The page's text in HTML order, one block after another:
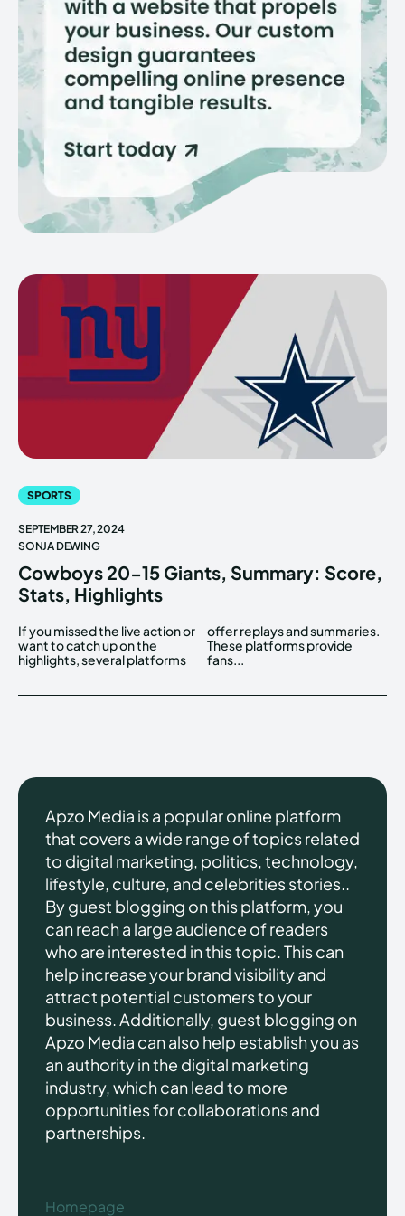
SPORTS
SEPTEMBER 27, 2024
SONJA DEWING
Cowboys 20-15 Giants, Summary: Score,
Stats, Highlights
If you missed the live action or
want to catch up on the
highlights, several platforms
offer replays and summaries.
These platforms provide
fans...
Apzo Media is a popular online platform
that covers a wide range of topics related
to digital marketing, politics, technology,
lifestyle, culture, and celebrities stories..
By guest blogging on this platform, you
can reach a large audience of readers
who are interested in this topic. This can
help increase your brand visibility and
attract potential customers to your
business. Additionally, guest blogging on
Apzo Media can also help establish you as
an authority in the digital marketing
industry, which can lead to more
opportunities for collaborations and
partnerships.
Homepage